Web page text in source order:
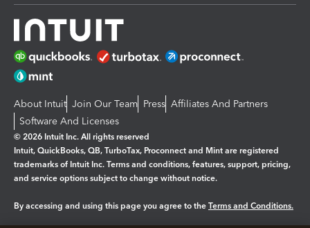
About Intuit Join Our Team Press Affiliates And Partners
Software And Licenses
© 2026 Intuit Inc. All rights reserved
Intuit, QuickBooks, QB, TurboTax, Proconnect and Mint are registered
trademarks of Intuit Inc. Terms and conditions, features, support, pricing,
and service options subject to change without notice.
By accessing and using this page you agree to the Terms and Conditions.